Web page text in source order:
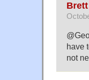
Brett
have
not